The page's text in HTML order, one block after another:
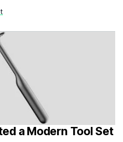
and racing attire. Now,
a Modern Tool Set